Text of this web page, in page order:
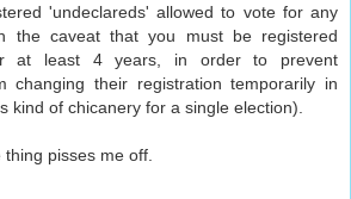
'undeclareds' allowed to vote for any
the caveat that you must be registered
at least 4 years, in order to prevent
changing their registration temporarily in
kind of chicanery for a single election).
pisses me off.